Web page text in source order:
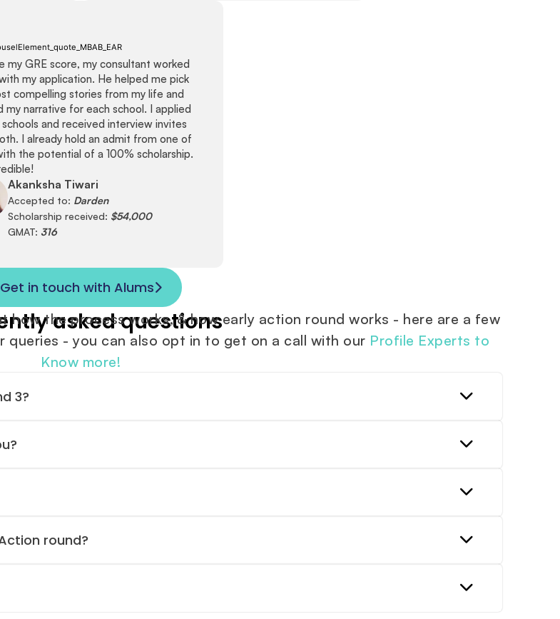
my GRE score, my consultant worked
my application. He helped me pick
compelling stories from my life and
my narrative for each school. I applied
and received interview invites
I already hold an admit from one of
the potential of a 100% scholarship.
Akanksha Tiwari
Accepted to: Darden
Scholarship received: $54,000
GMAT: 316
Get in touch with Alums
asked questions
the process works, & how early action round works - here are a few
- you can also opt in to get on a call with our Profile Experts to
Know more!
3?
round?